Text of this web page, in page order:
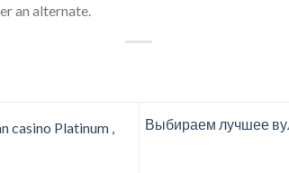
an alternate.
casino Platinum ,
Выбираем лучшее